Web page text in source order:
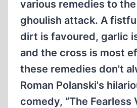
various remedies to
ghoulish attack. A
dirt is favoured, garlic
and the cross is most
these remedies don't
Roman Polanski's
comedy, “The Fearless